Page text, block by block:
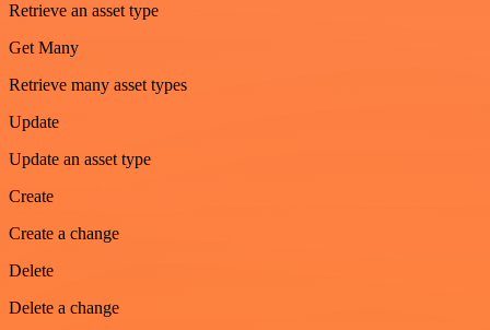
Retrieve an asset type
Get Many
Retrieve many asset types
Update
Update an asset type
Create
Create a change
Delete
Delete a change